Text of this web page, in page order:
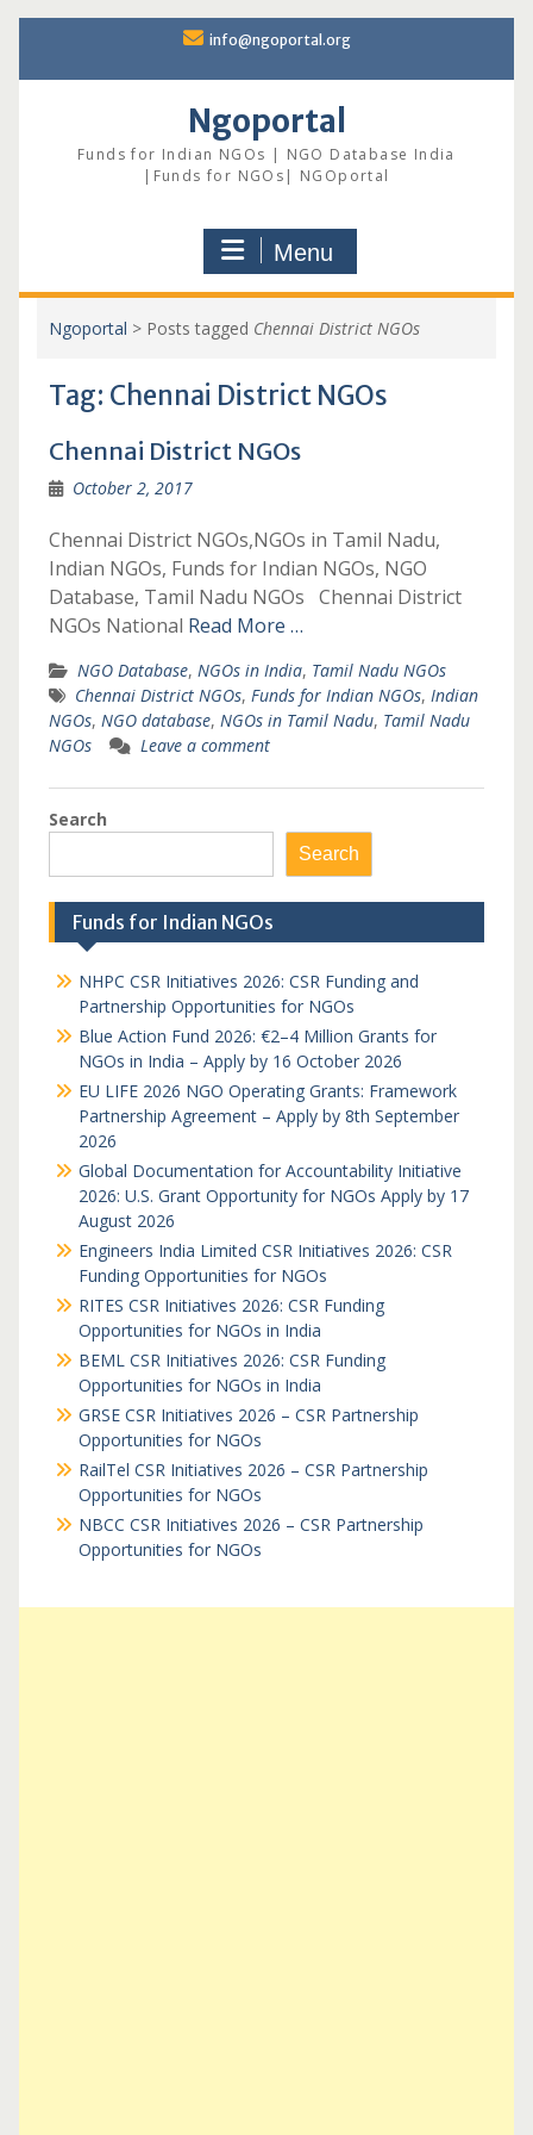
content
info@ngoportal.org
Ngoportal
Funds for Indian NGOs | NGO Database India
|Funds for NGOs| NGOportal
Menu
Ngoportal > Posts tagged Chennai District NGOs
Tag: Chennai District NGOs
Chennai District NGOs
October 2, 2017
Chennai District NGOs,NGOs in Tamil Nadu,
Indian NGOs, Funds for Indian NGOs, NGO
Database, Tamil Nadu NGOs Chennai District
NGOs National Read More …
NGO Database, NGOs in India, Tamil Nadu NGOs
Chennai District NGOs, Funds for Indian NGOs, Indian
NGOs, NGO database, NGOs in Tamil Nadu, Tamil Nadu
NGOs
Leave a comment
Search
Search
Funds for Indian NGOs
NHPC CSR Initiatives 2026: CSR Funding and
Partnership Opportunities for NGOs
Blue Action Fund 2026: €2–4 Million Grants for
NGOs in India – Apply by 16 October 2026
EU LIFE 2026 NGO Operating Grants: Framework
Partnership Agreement – Apply by 8th September
2026
Global Documentation for Accountability Initiative
2026: U.S. Grant Opportunity for NGOs Apply by 17
August 2026
Engineers India Limited CSR Initiatives 2026: CSR
Funding Opportunities for NGOs
RITES CSR Initiatives 2026: CSR Funding
Opportunities for NGOs in India
BEML CSR Initiatives 2026: CSR Funding
Opportunities for NGOs in India
GRSE CSR Initiatives 2026 – CSR Partnership
Opportunities for NGOs
RailTel CSR Initiatives 2026 – CSR Partnership
Opportunities for NGOs
NBCC CSR Initiatives 2026 – CSR Partnership
Opportunities for NGOs